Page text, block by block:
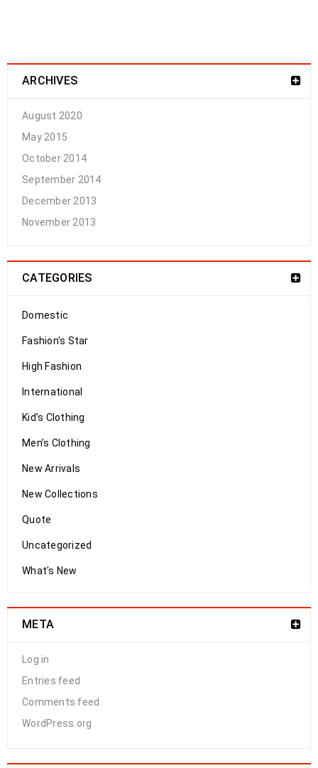
ARCHIVES
August 2020
May 2015
October 2014
September 2014
December 2013
November 2013
CATEGORIES
Domestic
Fashion's Star
High Fashion
International
Kid’s Clothing
Men’s Clothing
New Arrivals
New Collections
Quote
Uncategorized
What's New
META
Log in
Entries feed
Comments feed
WordPress.org